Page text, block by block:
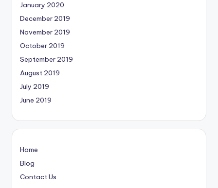
January 2020
December 2019
November 2019
October 2019
September 2019
August 2019
July 2019
June 2019
Home
Blog
Contact Us